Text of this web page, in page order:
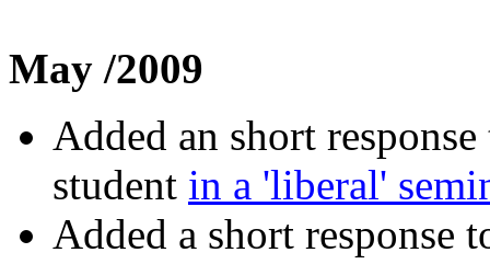
May /2009
Added an short
student in a 'liberal'
Added a short response